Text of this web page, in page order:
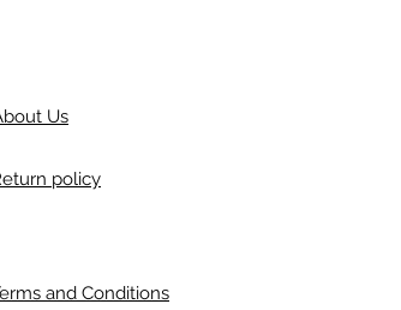
Us
policy
and Conditions